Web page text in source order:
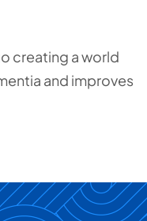
creating a world
and improves